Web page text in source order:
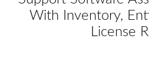
With Inventory,
License